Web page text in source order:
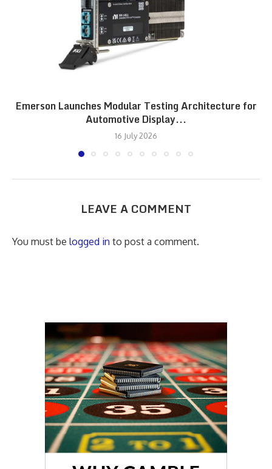
Emerson Launches Modular Testing Architecture for
Automotive Display...
16 July 2026
LEAVE A COMMENT
You must be logged in to post a comment.